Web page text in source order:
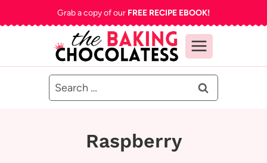
to
Grab a copy of our FREE RECIPE EBOOK!
Search
for:
Raspberry